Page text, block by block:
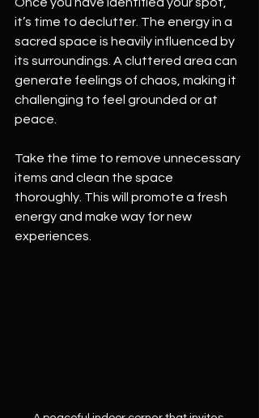
it’s time to declutter. The energy in a
sacred space is heavily influenced by
its surroundings. A cluttered area can
generate feelings of chaos, making it
challenging to feel grounded or at
peace.
Take the time to remove unnecessary
items and clean the space
thoroughly. This will promote a fresh
energy and make way for new
experiences.